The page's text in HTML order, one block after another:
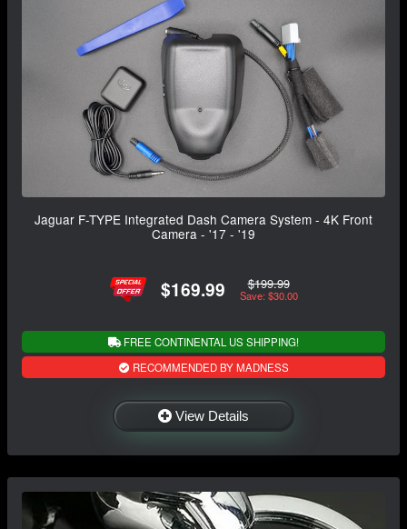
Jaguar F-TYPE Integrated Dash Camera System - 4K Front
Camera - '17 - '19
$169.99 $199.99
Save: $30.00
FREE CONTINENTAL US SHIPPING!
RECOMMENDED BY MADNESS
View Details